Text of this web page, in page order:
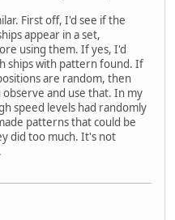
First off, I'd see if the
appear in a set,
using them. If yes, I'd
ships with pattern found. If
are random, then
and use that. In my
speed levels had randomly
patterns that could be
did too much. It's not